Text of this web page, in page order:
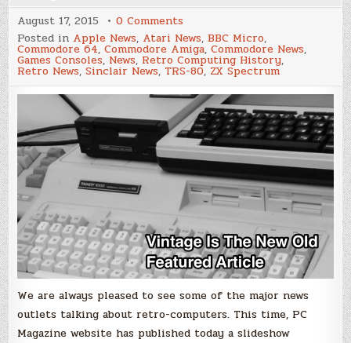
August 17, 2015 0 Comments
Magazine
–
Seven
Amazing
Vintage
Computer
Collections
Posted in Apple News, Atari News,BBC Micro,
Commodore 64,Commodore Amiga,Commodore News,
Games Consoles, News, Retro Computing History,
Retro News,Sinclair News, TRS-80, ZX Spectrum
We are always pleased to see some of the major news
outlets talking about retro-computers. This time, PC
Magazine website has published today a slideshow